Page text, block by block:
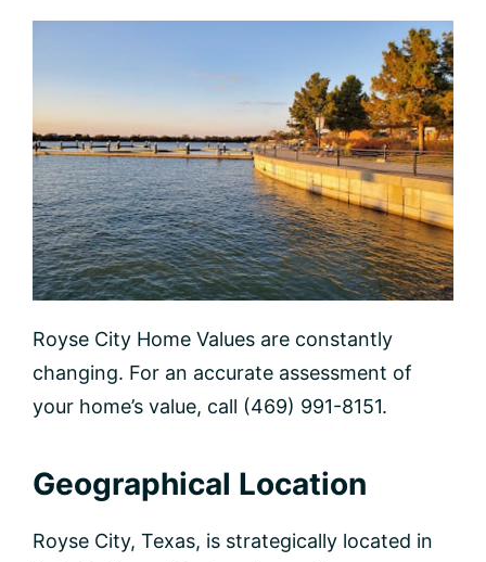
Royse City Home Values are constantly
changing. For an accurate assessment of
your home’s value, call (469) 991-8151.
Geographical Location
Royse City, Texas, is strategically located in